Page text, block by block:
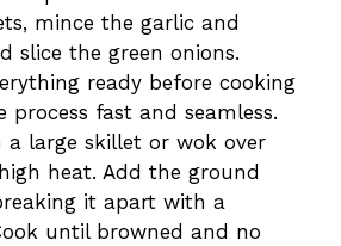
mince the garlic and
slice the green onions.
ready before cooking
process fast and seamless.
a large skillet or wok over
heat. Add the ground
it apart with a
until browned and no